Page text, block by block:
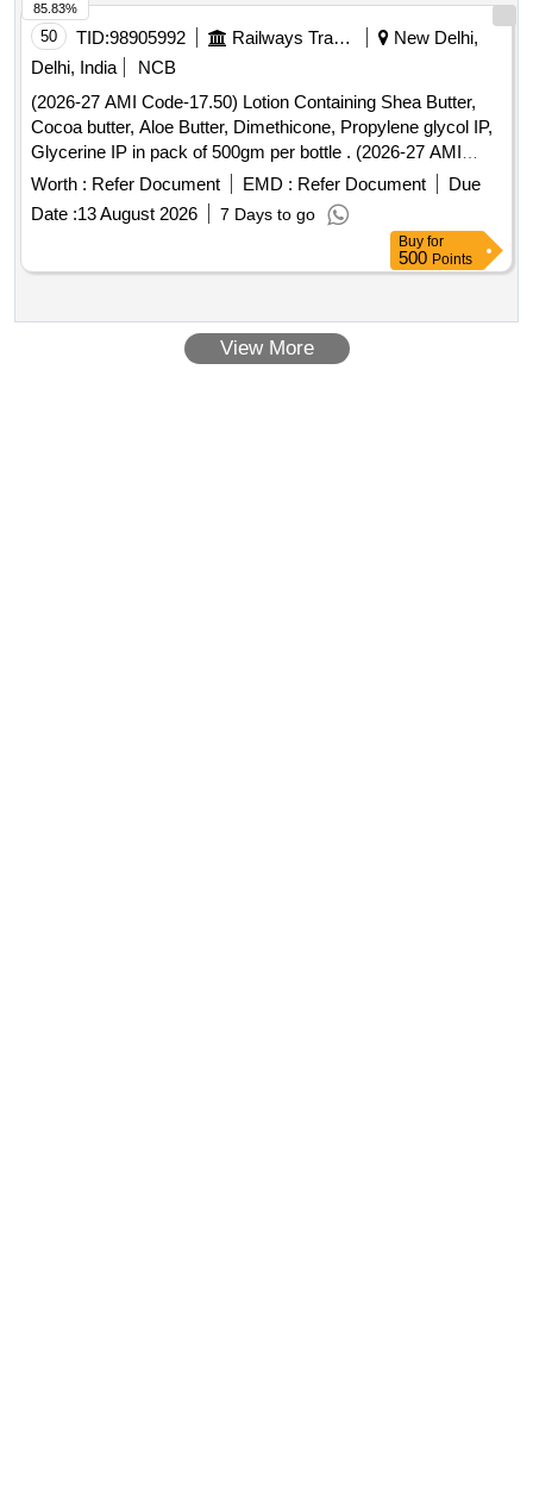
50 TID:98905992 Railways Transport Services
New Delhi,
Delhi, India
NCB
(2026-27 AMI Code-17.50) Lotion Containing Shea Butter,
Cocoa butter, Aloe Butter, Dimethicone, Propylene glycol IP,
Glycerine IP in pack of 500gm per bottle . (2026-27 AMI
Code-17.50) Lotion Containing Shea Butter, Cocoa butter,
Aloe Butter, Di methicone, Propylene glycol IP, Glycerine IP
in pack of 500gm per bottle ]
Worth : Refer Document EMD : Refer Document
Due
Date :13 August 2026 7 Days to go
85.83%
Buy for
500 Points
View More